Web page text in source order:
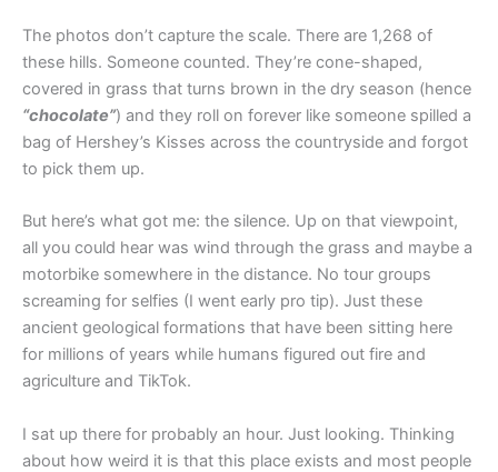
The photos don’t capture the scale. There are 1,268 of
these hills. Someone counted. They’re cone-shaped,
covered in grass that turns brown in the dry season (hence
“chocolate”) and they roll on forever like someone spilled a
bag of Hershey’s Kisses across the countryside and forgot
to pick them up.
But here’s what got me: the silence. Up on that viewpoint,
all you could hear was wind through the grass and maybe a
motorbike somewhere in the distance. No tour groups
screaming for selfies (I went early pro tip). Just these
ancient geological formations that have been sitting here
for millions of years while humans figured out fire and
agriculture and TikTok.
I sat up there for probably an hour. Just looking. Thinking
about how weird it is that this place exists and most people